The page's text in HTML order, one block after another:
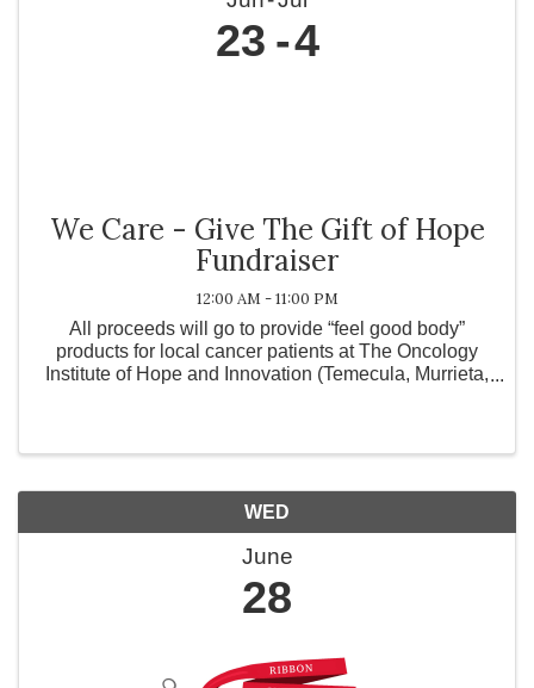
23 4
We Care - Give The Gift of Hope
Fundraiser
12:00 AM - 11:00 PM
All proceeds will go to provide “feel good body”
products for local cancer patients at The Oncology
Institute of Hope and Innovation (Temecula, Murrieta,
WED
June
28